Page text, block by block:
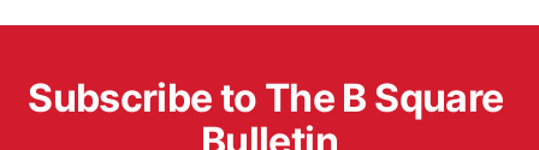
Subscribe to The B Square